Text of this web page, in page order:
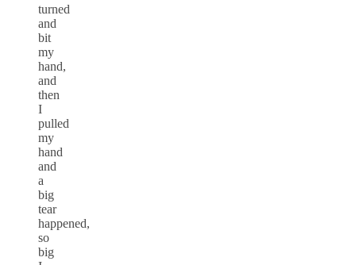
turned
and
bit
my
hand,
and
then
I
pulled
my
hand
and
a
big
tear
happened,
so
big